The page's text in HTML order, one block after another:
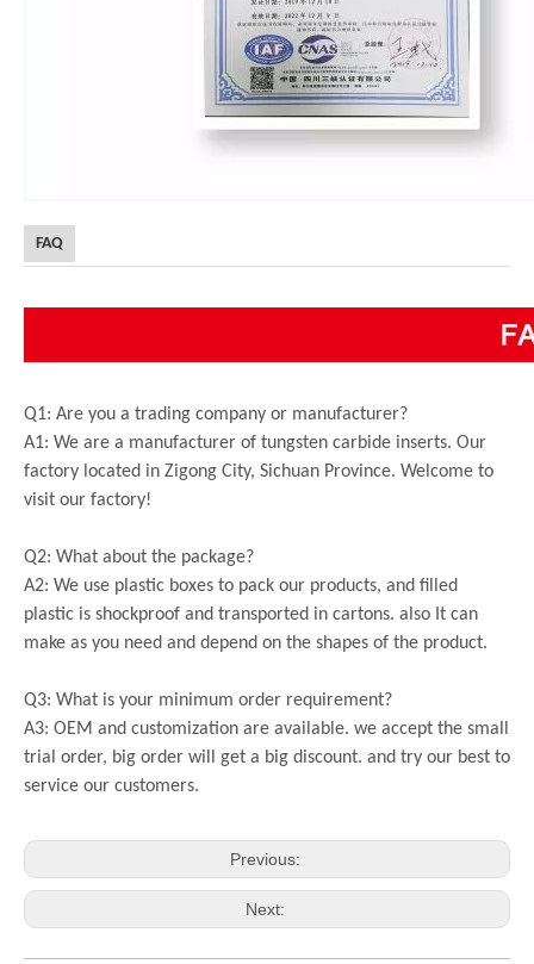
FAQ
Q1: Are you a trading company or manufacturer?
A1: We are a manufacturer of tungsten carbide inserts. Our
factory located in Zigong City, Sichuan Province. Welcome to
visit our factory!
Q2: What about the package?
A2: We use plastic boxes to pack our products, and filled
plastic is shockproof and transported in cartons. also It can
make as you need and depend on the shapes of the product.
Q3: What is your minimum order requirement?
A3: OEM and customization are available. we accept the small
trial order, big order will get a big discount. and try our best to
service our customers.
Previous:
Next: